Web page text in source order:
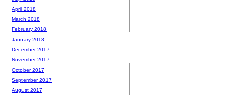
April 2018
March 2018
February 2018
January 2018
December 2017
November 2017
October 2017
September 2017
August 2017